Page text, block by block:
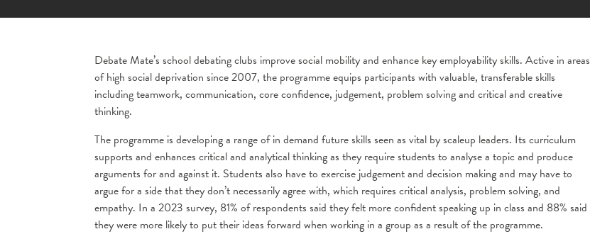
Debate Mate’s school debating clubs improve social mobility and enhance key employability skills. Active in areas
of high social deprivation since 2007, the programme equips participants with valuable, transferable skills
including teamwork, communication, core confidence, judgement, problem solving and critical and creative
thinking.
The programme is developing a range of in demand future skills seen as vital by scaleup leaders. Its curriculum
supports and enhances critical and analytical thinking as they require students to analyse a topic and produce
arguments for and against it. Students also have to exercise judgement and decision making and may have to
argue for a side that they don’t necessarily agree with, which requires critical analysis, problem solving, and
empathy. In a 2023 survey, 81% of respondents said they felt more confident speaking up in class and 88% said
they were more likely to put their ideas forward when working in a group as a result of the programme.